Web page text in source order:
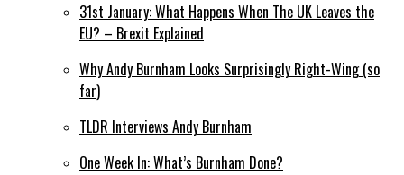
31st January: What Happens When The UK Leaves the
EU? – Brexit Explained
Why Andy Burnham Looks Surprisingly Right-Wing (so
far)
TLDR Interviews Andy Burnham
One Week In: What’s Burnham Done?